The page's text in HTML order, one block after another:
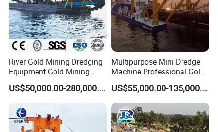
River Gold Mining Dredging
Equipment Gold Mining
Dredging Machine Diamond
Gold Mining Dredge for Sale
US$50,000.00-280,000.00
Multipurpose Mini Dredge
Machine Professional Gold
Dredge Mining Dredge for
Alluvial Gold Extraction
River Sand Sediment
Dredging Duty Sand Suction
Dredge
US$55,000.00-135,000.00